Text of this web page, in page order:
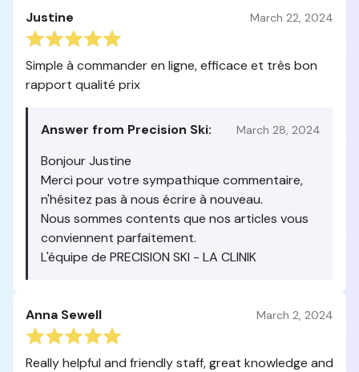
Justine March 22, 2024
Simple à commander en ligne, efficace et très bon
rapport qualité prix
Answer from Precision Ski: March 28, 2024
Bonjour Justine
Merci pour votre sympathique commentaire,
n'hésitez pas à nous écrire à nouveau.
Nous sommes contents que nos articles vous
conviennent parfaitement.
L'équipe de PRECISION SKI - LA CLINIK
Anna Sewell March 2, 2024
Really helpful and friendly staff, great knowledge and